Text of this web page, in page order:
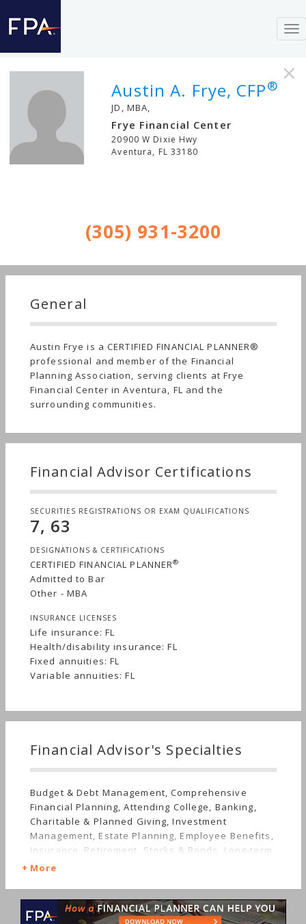
×
Austin A. Frye, CFP®
JD, MBA,
Frye Financial Center
20900 W Dixie Hwy
Aventura, FL 33180
(305) 931-3200
General
Austin Frye is a CERTIFIED FINANCIAL PLANNER®
professional and member of the Financial
Planning Association, serving clients at Frye
Financial Center in Aventura, FL and the
surrounding communities.
Financial Advisor Certifications
SECURITIES REGISTRATIONS OR EXAM QUALIFICATIONS
7, 63
DESIGNATIONS & CERTIFICATIONS
CERTIFIED FINANCIAL PLANNER®
Admitted to Bar
Other - MBA
INSURANCE LICENSES
Life insurance: FL
Health/disability insurance: FL
Fixed annuities: FL
Variable annuities: FL
Financial Advisor's Specialties
Budget & Debt Management, Comprehensive
Financial Planning, Attending College, Banking,
Charitable & Planned Giving, Investment
Management, Estate Planning, Employee Benefits,
Insurance, Retirement, Stocks & Bonds, Long-term
Care
More